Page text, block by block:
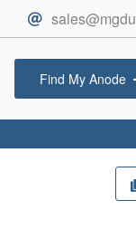
Find My Anode